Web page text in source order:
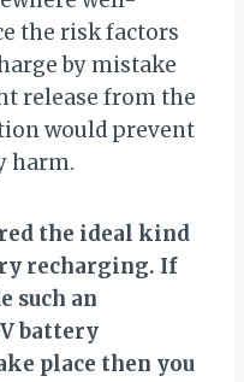
the risk factors
by mistake
release from the
would prevent
harm.
the ideal kind
recharging. If
such an
battery
place then you